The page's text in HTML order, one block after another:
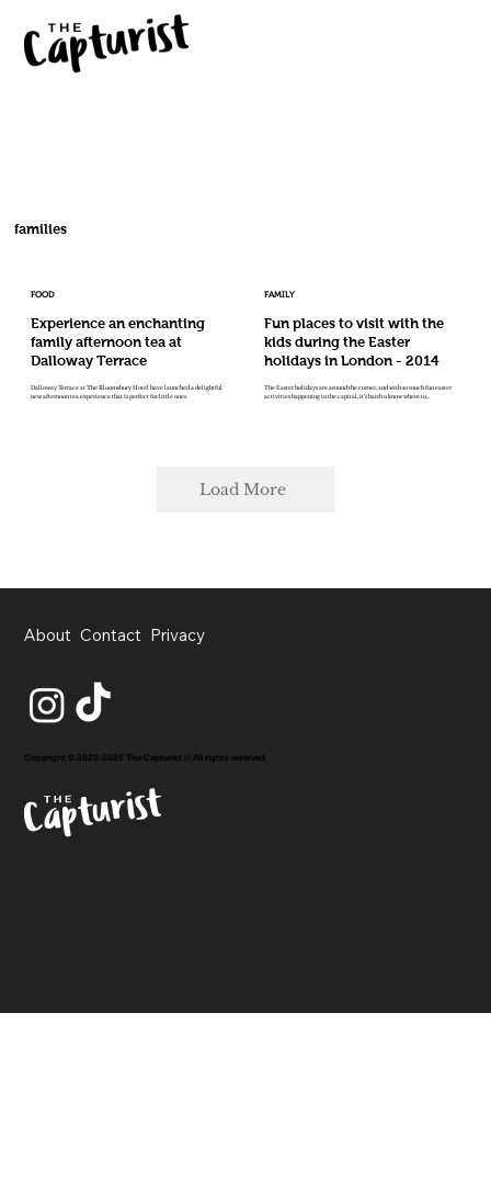
families
FOOD
Experience an enchanting
family afternoon tea at
Dalloway Terrace
Dalloway Terrace at The Bloomsbury Hotel have launched a delightful
new afternoon tea experience that is perfect for little ones.
FAMILY
Fun places to visit with the
kids during the Easter
holidays in London - 2014
The Easter holidays are around the corner, and with so much fun easter
activities happening in the capital, it’s hard to know where to...
Load More
About Contact Privacy
Copyright © 2020-2026 The Capturist // All rights reserved